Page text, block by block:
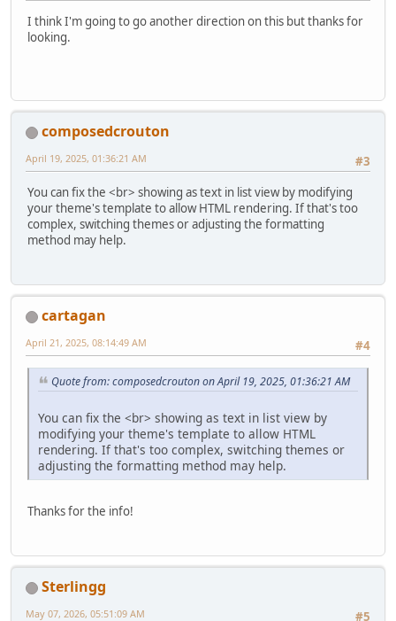
I think I'm going to go another direction on this but thanks for
looking.
composedcrouton
#3
April 19, 2025, 01:36:21 AM
You can fix the <br> showing as text in list view by modifying
your theme's template to allow HTML rendering. If that's too
complex, switching themes or adjusting the formatting
method may help.
cartagan
#4
April 21, 2025, 08:14:49 AM
Quote from: composedcrouton on April 19, 2025, 01:36:21 AM
You can fix the <br> showing as text in list view by
modifying your theme's template to allow HTML
rendering. If that's too complex, switching themes or
adjusting the formatting method may help.
Thanks for the info!
Sterlingg
#5
May 07, 2026, 05:51:09 AM